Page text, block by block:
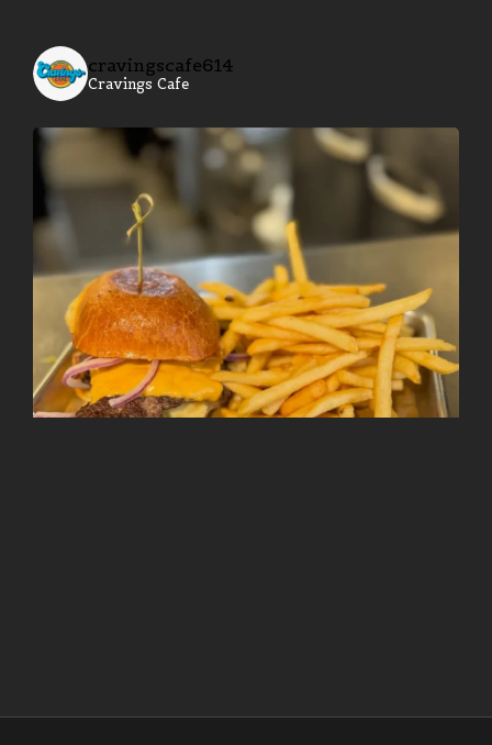
cravingscafe614
Cravings Cafe